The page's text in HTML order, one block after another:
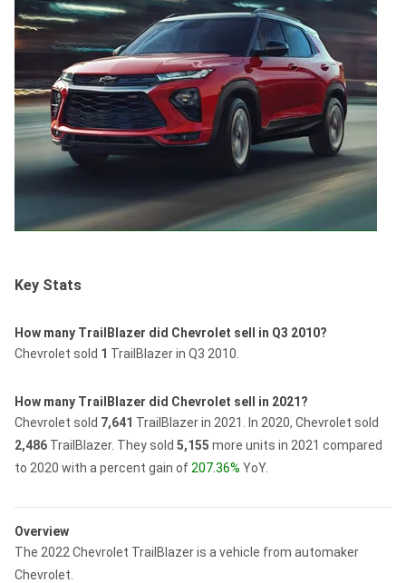
Key Stats
How many TrailBlazer did Chevrolet sell in Q3 2010?
Chevrolet sold 1 TrailBlazer in Q3 2010.
How many TrailBlazer did Chevrolet sell in 2021?
Chevrolet sold 7,641 TrailBlazer in 2021.
In 2020, Chevrolet sold
2,486 TrailBlazer. They sold 5,155 more units in 2021 compared
to 2020 with a percent gain of 207.36% YoY.
Overview
The 2022 Chevrolet TrailBlazer is a vehicle from automaker
Chevrolet.